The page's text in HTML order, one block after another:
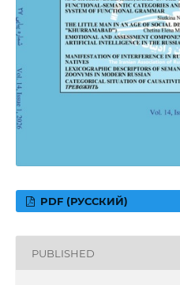
PDF (РУССКИЙ)
PUBLISHED